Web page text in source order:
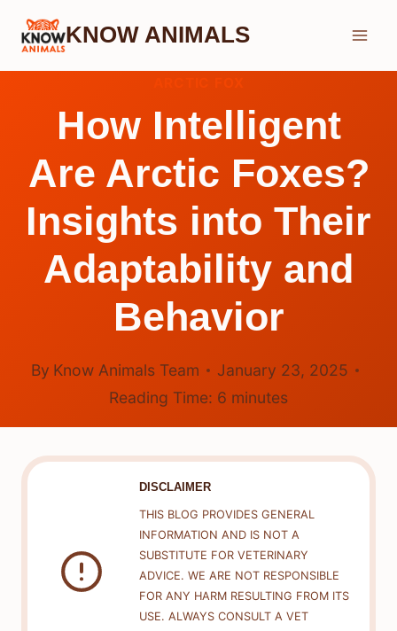
Skip
KNOW ANIMALS
How Intelligent
Are Arctic Foxes?
Insights into Their
Adaptability and
Behavior
By Know Animals Team
January 23, 2025
Reading Time: 6 minutes
DISCLAIMER
THIS BLOG PROVIDES GENERAL
INFORMATION AND IS NOT A
SUBSTITUTE FOR VETERINARY
ADVICE. WE ARE NOT RESPONSIBLE
FOR ANY HARM RESULTING FROM ITS
USE. ALWAYS CONSULT A VET